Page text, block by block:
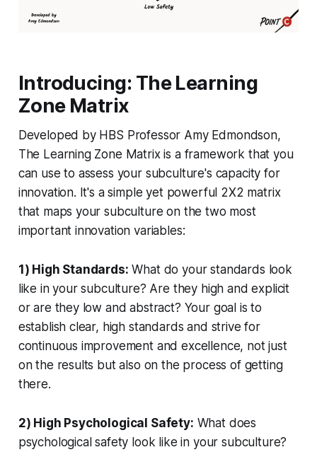
Introducing: The Learning
Zone Matrix
Developed by HBS Professor Amy Edmondson,
The Learning Zone Matrix is a framework that you
can use to assess your subculture's capacity for
innovation. It's a simple yet powerful 2X2 matrix
that maps your subculture on the two most
important innovation variables:
1) High Standards: What do your standards look
like in your subculture? Are they high and explicit
or are they low and abstract? Your goal is to
establish clear, high standards and strive for
continuous improvement and excellence, not just
on the results but also on the process of getting
there.
2) High Psychological Safety: What does
psychological safety look like in your subculture?